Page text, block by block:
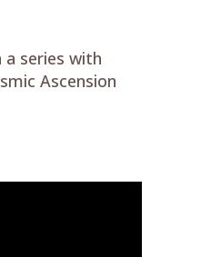
a series with
Ascension